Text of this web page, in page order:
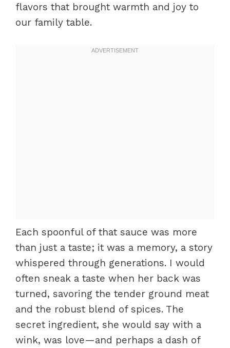
flavors that brought warmth and joy to
our family table.
Each spoonful of that sauce was more
than just a taste; it was a memory, a story
whispered through generations. I would
often sneak a taste when her back was
turned, savoring the tender ground meat
and the robust blend of spices. The
secret ingredient, she would say with a
wink, was love—and perhaps a dash of